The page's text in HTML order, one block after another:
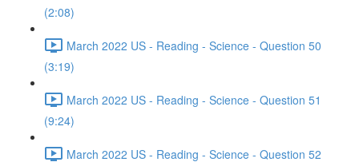
(2:08)
March 2022 US - Reading - Science - Question 50
(3:19)
March 2022 US - Reading - Science - Question 51
(9:24)
March 2022 US - Reading - Science - Question 52